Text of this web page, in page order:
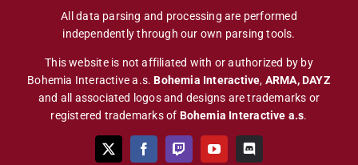
All data parsing and processing are performed
independently through our own parsing tools.
This website is not affiliated with or authorized by by
Bohemia Interactive a.s. Bohemia Interactive, ARMA, DAYZ
and all associated logos and designs are trademarks or
registered trademarks of Bohemia Interactive a.s.